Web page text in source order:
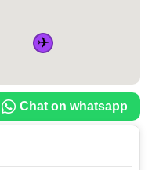
✈️
Chat on whatsapp